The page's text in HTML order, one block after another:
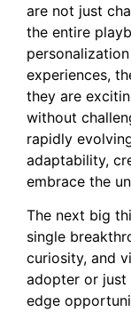
are not just
the entire
experiences,
they are
without
rapidly
adaptability,
embrace the
The next big
single
curiosity, and
adopter or
edge